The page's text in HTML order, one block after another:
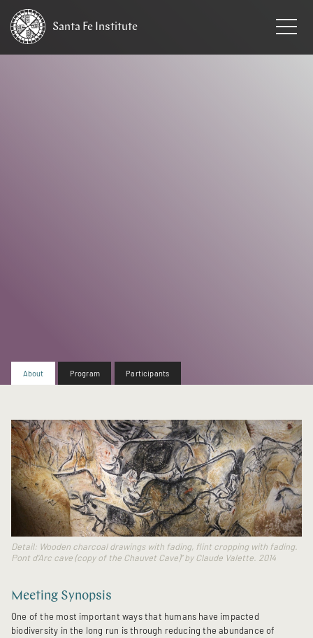
Santa Fe Institute
About Program Participants
Detail: Wooden charcoal drawings with fading, flint cropping with fading.
Pont d’Arc cave (copy of the Chauvet Cave)” by Claude Valette. 2014
Meeting Synopsis
One of the most important ways that humans have impacted
biodiversity in the long run is through reducing the abundance of